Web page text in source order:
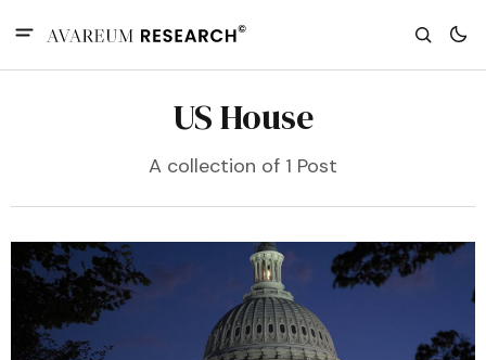
US House
A collection of 1 Post